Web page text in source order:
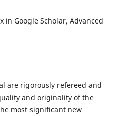
in Google Scholar, Advanced
are rigorously refereed and
and originality of the
most significant new